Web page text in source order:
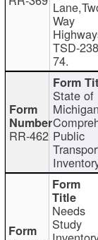
Way
TSD-
74.
RR-462
State of
Michigan
Public
Needs
Study